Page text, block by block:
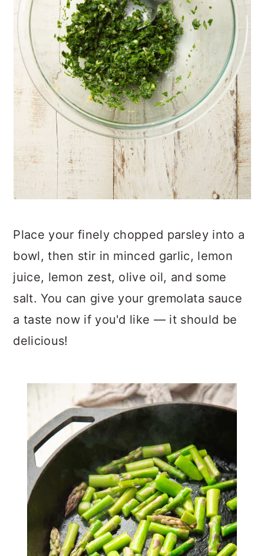
Place your finely chopped parsley into a
bowl, then stir in minced garlic, lemon
juice, lemon zest, olive oil, and some
salt. You can give your gremolata sauce
a taste now if you'd like — it should be
delicious!